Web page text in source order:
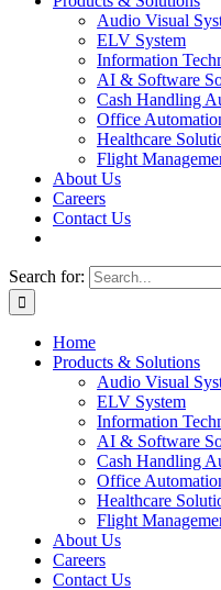
Audio Visual
ELV System
Information
AI & Software
Cash Handling
Office
Healthcare
Flight
About Us
Careers
Contact Us
Search for:
Home
Products & Solutions
Audio Visual
ELV System
Information
AI & Software
Cash Handling
Office
Healthcare
Flight
About Us
Careers
Contact Us